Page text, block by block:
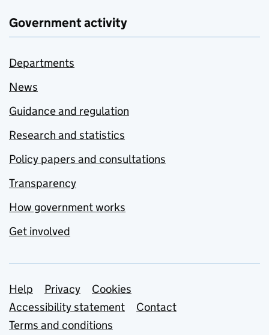
Government activity
Departments
News
Guidance and regulation
Research and statistics
Policy papers and consultations
Transparency
How government works
Get involved
Support links
Help Privacy
Cookies
Accessibility statement
Contact
Terms and conditions